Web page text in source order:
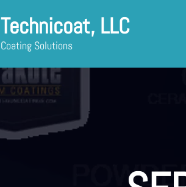
Technicoat, LLC
Coating Solutions